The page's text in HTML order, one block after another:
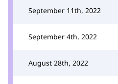
September 11th, 2022
September 4th, 2022
August 28th, 2022